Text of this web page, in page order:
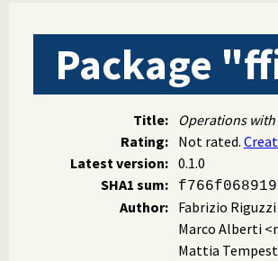
Package
Title:
Operations
Rating:
Not rated.
Latest version: 0.1.0
SHA1 sum:
Author: Fabrizio Riguzzi
Marco Alberti
Mattia